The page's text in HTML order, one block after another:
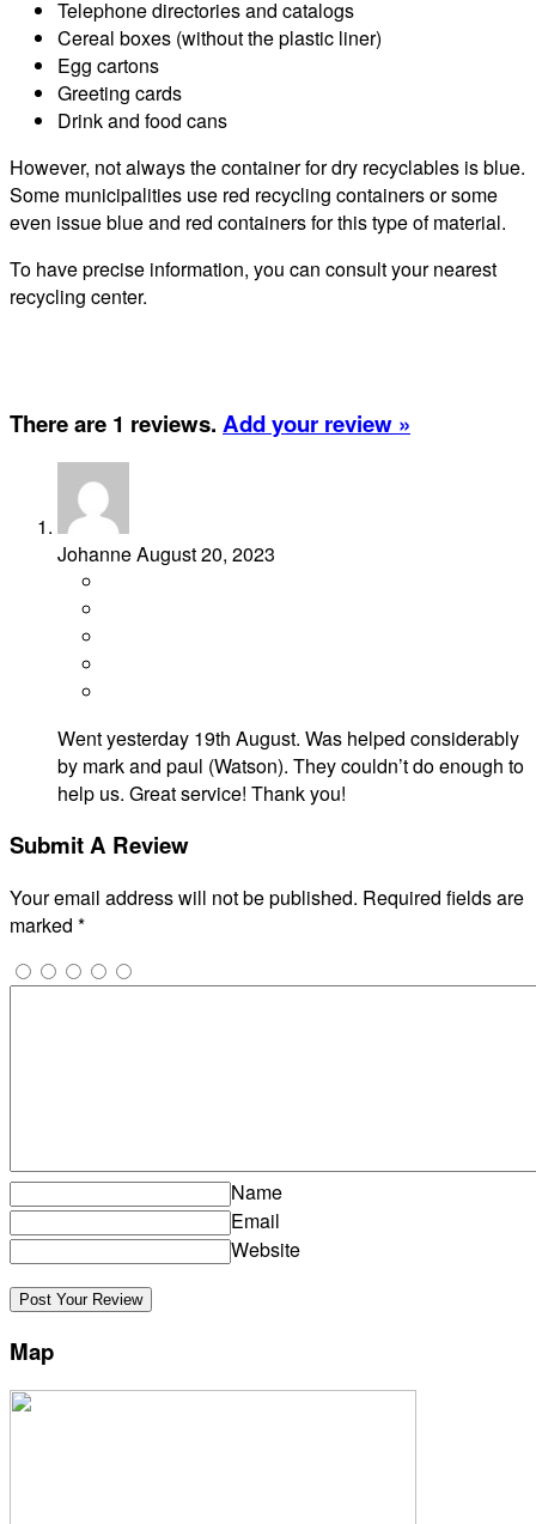
Telephone directories and catalogs
Cereal boxes (without the plastic liner)
Egg cartons
Greeting cards
Drink and food cans
However, not always the container for dry recyclables is blue.
Some municipalities use red recycling containers or some
even issue blue and red containers for this type of material.
To have precise information, you can consult your nearest
recycling center.
There are 1 reviews. Add your review »
JohanneAugust 20, 2023
Went yesterday 19th August. Was helped considerably
by mark and paul (Watson). They couldn’t do enough to
help us. Great service! Thank you!
Submit A Review
Your email address will not be published. Required fields are
marked *
Name
Email
Website
Map